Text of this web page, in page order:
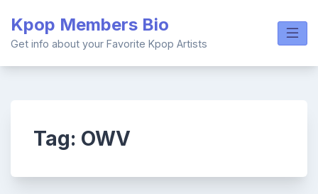
content
Kpop Members Bio
Get info about your Favorite Kpop Artists
Tag: OWV